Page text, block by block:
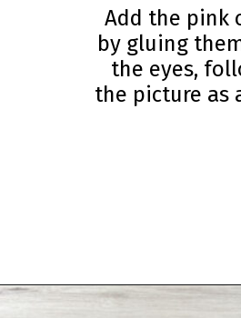
Add the pink
by gluing
the eyes,
the picture as